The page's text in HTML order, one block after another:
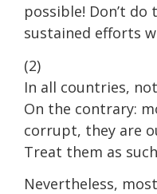
possible! Don’t
sustained efforts
(2)
In all countries,
On the contrary:
corrupt, they are
Treat them as
Nevertheless,